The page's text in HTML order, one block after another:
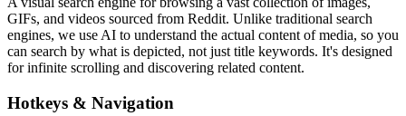
GIFs, and videos sourced from Reddit. Unlike traditional search
engines, we use AI to understand the actual content of media, so you
can search by what is depicted, not just title keywords. It's designed
for infinite scrolling and discovering related content.
Hotkeys & Navigation